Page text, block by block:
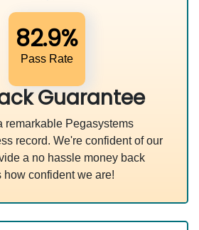
82.9%
Pass Rate
Guarantee
remarkable Pegasystems
record. We're confident of our
a no hassle money back
how confident we are!